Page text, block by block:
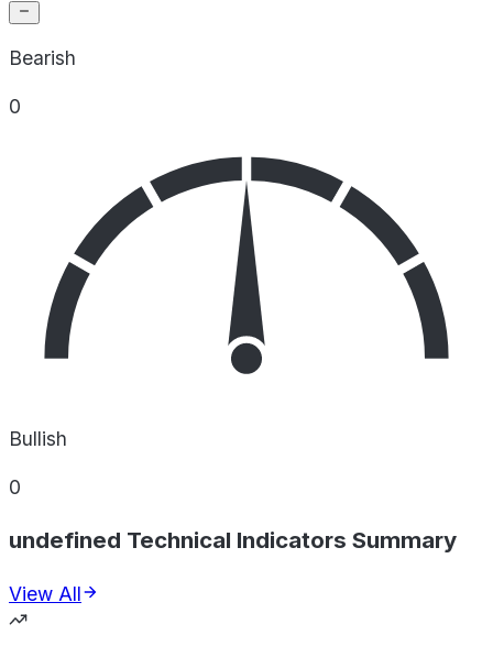
Bearish
0
Bullish
0
undefined Technical Indicators Summary
View All